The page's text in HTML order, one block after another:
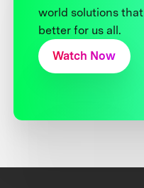
world solutions
better for us all.
Watch Now